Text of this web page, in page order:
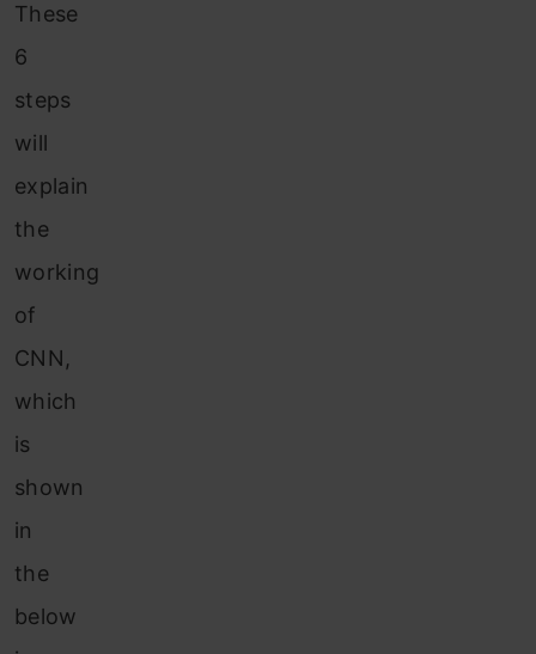
These
6
steps
will
explain
the
working
of
CNN,
which
is
shown
in
the
below